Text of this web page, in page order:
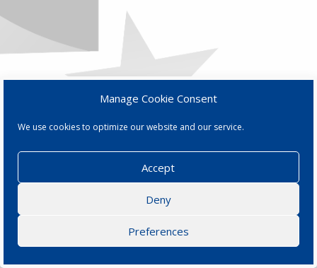
Manage Cookie Consent
We use cookies to optimize our website and our service.
Accept
Deny
Preferences